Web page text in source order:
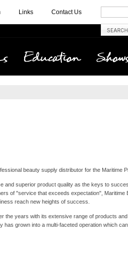
Links Contact Us
beauty supply distributor for the Maritime
and superior product quality as the keys to
of "service that exceeds expectation", Maritime
reach new heights of success.
the years with its extensive range of products
has grown into a multi-faceted operation which